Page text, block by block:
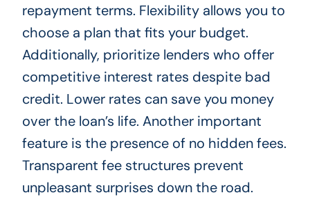
repayment terms. Flexibility allows you to
choose a plan that fits your budget.
Additionally, prioritize lenders who offer
competitive interest rates despite bad
credit. Lower rates can save you money
over the loan’s life. Another important
feature is the presence of no hidden fees.
Transparent fee structures prevent
unpleasant surprises down the road.